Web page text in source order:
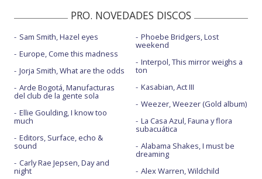
PRO. NOVEDADES DISCOS
Sam Smith, Hazel eyes
Europe, Come this madness
Jorja Smith, What are the odds
Arde Bogotá, Manufacturas
del club de la gente sola
Ellie Goulding, I know too
much
Editors, Surface, echo &
sound
Carly Rae Jepsen, Day and
night
Phoebe Bridgers, Lost
weekend
Interpol, This mirror weighs a
ton
Kasabian, Act III
Weezer, Weezer (Gold album)
La Casa Azul, Fauna y flora
subacuática
Alabama Shakes, I must be
dreaming
Alex Warren, Wildchild